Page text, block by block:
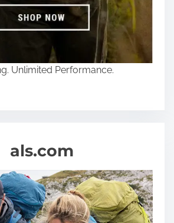
Unlimited Performance.
als.com